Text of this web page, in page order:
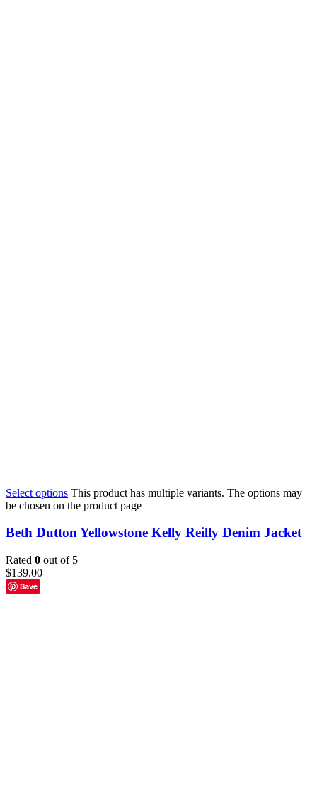
Select options This product has multiple variants. The options may
be chosen on the product page
Beth Dutton Yellowstone Kelly Reilly Denim Jacket
Rated 0 out of 5
$139.00
Save